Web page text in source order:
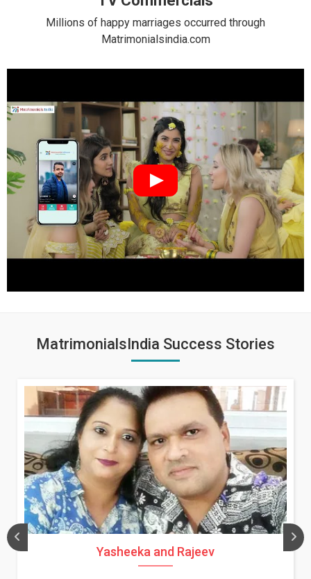
Millions of happy marriages occurred through
Matrimonialsindia.com
MatrimonialsIndia Success Stories
Daksha Thakur and Uday